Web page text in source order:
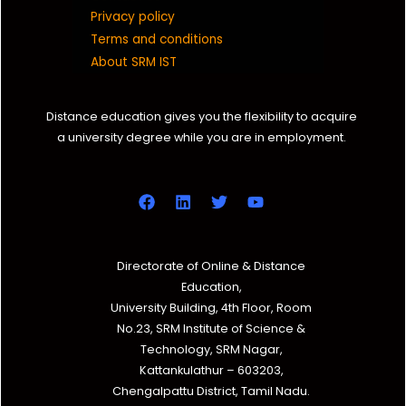
Privacy policy
Terms and conditions
About SRM IST
Distance education gives you the flexibility to acquire
a university degree while you are in employment.
Directorate of Online & Distance
Education,
University Building, 4th Floor, Room
No.23, SRM Institute of Science &
Technology, SRM Nagar,
Kattankulathur – 603203,
Chengalpattu District, Tamil Nadu.